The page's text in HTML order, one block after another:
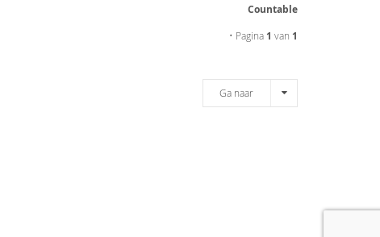
Countable
• Pagina 1 van 1
Ga naar